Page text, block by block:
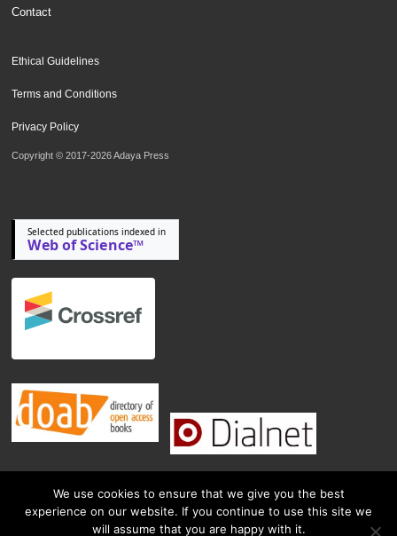
Contact
Ethical Guidelines
Terms and Conditions
Privacy Policy
Copyright © 2017-2026 Adaya Press
Selected publications indexed in
Web of Science™
We use cookies to ensure that we give you the best
experience on our website. If you continue to use this site we
will assume that you are happy with it.